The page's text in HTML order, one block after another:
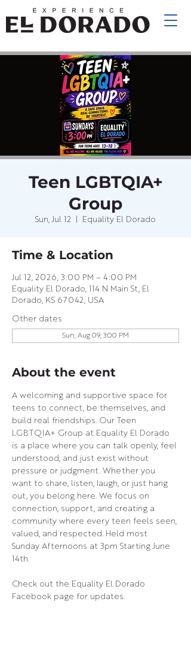
Teen LGBTQIA+
Group
Sun, Jul 12 Equality El Dorado
Time & Location
Jul 12, 2026, 3:00 PM – 4:00 PM
Equality El Dorado, 114 N Main St, El
Dorado, KS 67042, USA
Other dates
Sun, Aug 09, 3:00 PM
About the event
A welcoming and supportive space for
teens to connect, be themselves, and
build real friendships. Our Teen
LGBTQIA+ Group at Equality El Dorado
is a place where you can talk openly, feel
understood, and just exist without
pressure or judgment. Whether you
want to share, listen, laugh, or just hang
out, you belong here. We focus on
connection, support, and creating a
community where every teen feels seen,
valued, and respected. Held most
Sunday Afternoons at 3pm Starting June
14th.
Check out the Equality El Dorado
Facebook page for updates.